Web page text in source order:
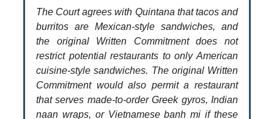
The Court agrees with Quintana that tacos and
burritos are Mexican-style sandwiches, and
the original Written Commitment does not
restrict potential restaurants to only American
cuisine-style sandwiches. The original Written
Commitment would also permit a restaurant
that serves made-to-order Greek gyros, Indian
naan wraps, or Vietnamese banh mi if these